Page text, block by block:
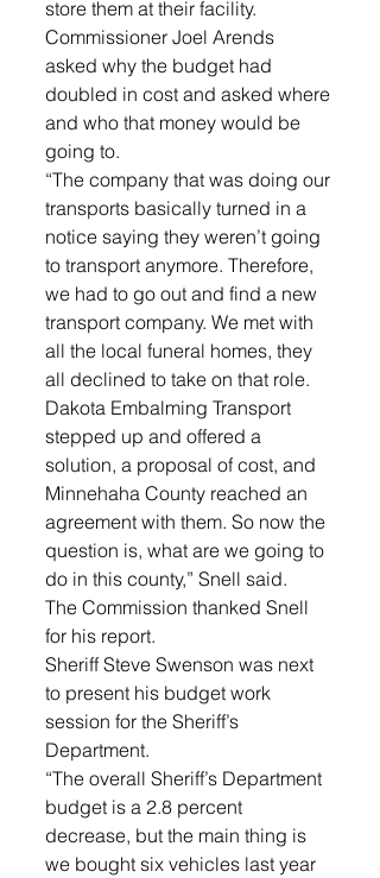
store them at their facility.
Commissioner Joel Arends
asked why the budget had
doubled in cost and asked where
and who that money would be
going to.
“The company that was doing our
transports basically turned in a
notice saying they weren’t going
to transport anymore. Therefore,
we had to go out and find a new
transport company. We met with
all the local funeral homes, they
all declined to take on that role.
Dakota Embalming Transport
stepped up and offered a
solution, a proposal of cost, and
Minnehaha County reached an
agreement with them. So now the
question is, what are we going to
do in this county,” Snell said.
The Commission thanked Snell
for his report.
Sheriff Steve Swenson was next
to present his budget work
session for the Sheriff’s
Department.
“The overall Sheriff’s Department
budget is a 2.8 percent
decrease, but the main thing is
we bought six vehicles last year